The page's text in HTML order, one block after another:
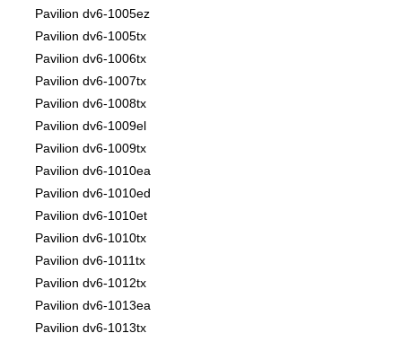
Pavilion dv6-1005ez
Pavilion dv6-1005tx
Pavilion dv6-1006tx
Pavilion dv6-1007tx
Pavilion dv6-1008tx
Pavilion dv6-1009el
Pavilion dv6-1009tx
Pavilion dv6-1010ea
Pavilion dv6-1010ed
Pavilion dv6-1010et
Pavilion dv6-1010tx
Pavilion dv6-1011tx
Pavilion dv6-1012tx
Pavilion dv6-1013ea
Pavilion dv6-1013tx